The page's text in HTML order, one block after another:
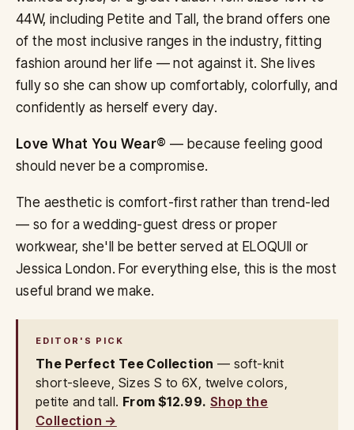
44W, including Petite and Tall, the brand offers one
of the most inclusive ranges in the industry, fitting
fashion around her life — not against it. She lives
fully so she can show up comfortably, colorfully, and
confidently as herself every day.
Love What You Wear® — because feeling good
should never be a compromise.
The aesthetic is comfort-first rather than trend-led
— so for a wedding-guest dress or proper
workwear, she'll be better served at ELOQUII or
Jessica London. For everything else, this is the most
useful brand we make.
EDITOR'S PICK
The Perfect Tee Collection — soft-knit
short-sleeve, Sizes S to 6X, twelve colors,
petite and tall. From $12.99. Shop the
Collection →